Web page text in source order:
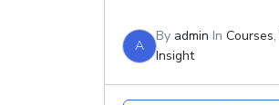
A
By admin In Courses,
Insight